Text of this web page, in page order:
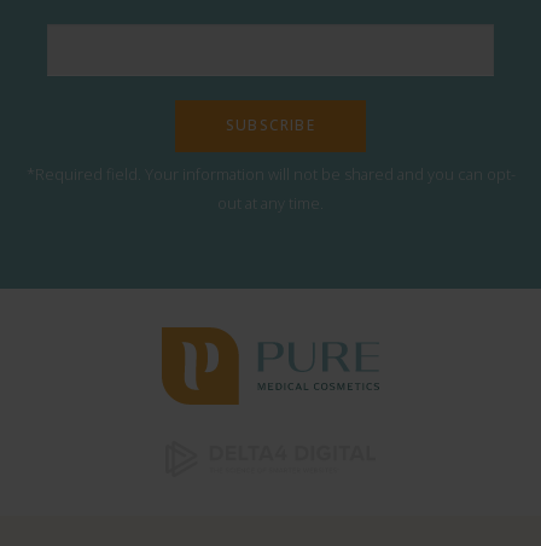
*Required field. Your information will not be shared and you can opt-
out at any time.